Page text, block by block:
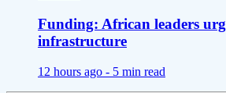
Funding: African leaders
infrastructure
12 hours ago - 5 min read